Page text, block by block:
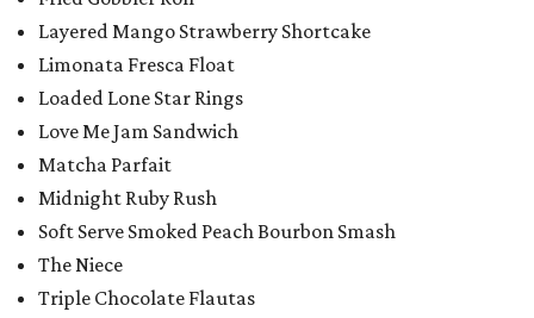
Layered Mango Strawberry Shortcake
Limonata Fresca Float
Loaded Lone Star Rings
Love Me Jam Sandwich
Matcha Parfait
Midnight Ruby Rush
Soft Serve Smoked Peach Bourbon Smash
The Niece
Triple Chocolate Flautas